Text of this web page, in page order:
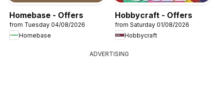
Homebase - Offers
from Tuesday 04/08/2026
Homebase
Hobbycraft - Offers
from Saturday 01/08/2026
Hobbycraft
ADVERTISING